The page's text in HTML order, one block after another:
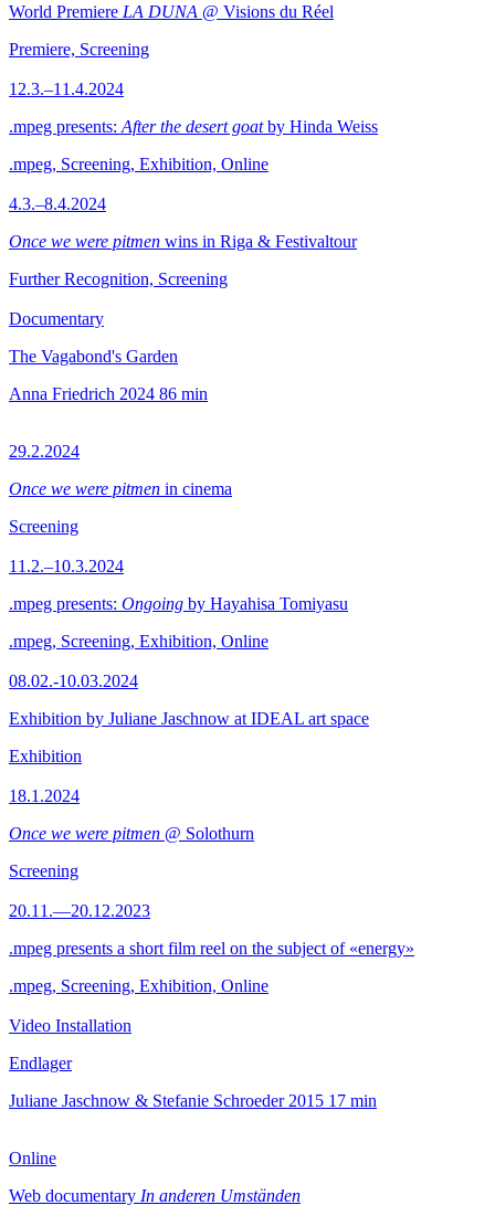
World Premiere LA DUNA @ Visions du Réel
Premiere, Screening
12.3.–11.4.2024
.mpeg presents: After the desert goatby Hinda Weiss
.mpeg, Screening, Exhibition, Online
4.3.–8.4.2024
Once we were pitmen wins in Riga & Festivaltour
Further Recognition, Screening
Documentary
The Vagabond's Garden
Anna Friedrich 2024 86 min
29.2.2024
Once we were pitmen in cinema
Screening
11.2.–10.3.2024
.mpeg presents: Ongoing by Hayahisa Tomiyasu
.mpeg, Screening, Exhibition, Online
08.02.-10.03.2024
Exhibition by Juliane Jaschnow at IDEAL art space
Exhibition
18.1.2024
Once we were pitmen @ Solothurn
Screening
20.11.—20.12.2023
.mpeg presents a short film reel on the subject of «energy»
.mpeg, Screening, Exhibition, Online
Video Installation
Endlager
Juliane Jaschnow & Stefanie Schroeder 2015 17 min
Online
Web documentary In anderen Umständen